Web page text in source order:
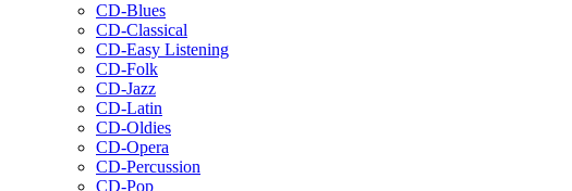
CD-Blues
CD-Classical
CD-Easy Listening
CD-Folk
CD-Jazz
CD-Latin
CD-Oldies
CD-Opera
CD-Percussion
CD-Pop